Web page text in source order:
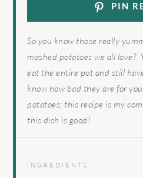
PIN
So you know those really
mashed potatoes we all love?
eat the entire pot and still
know how bad they are for
potatoes; this recipe is my
this dish is good!
INGREDIENTS